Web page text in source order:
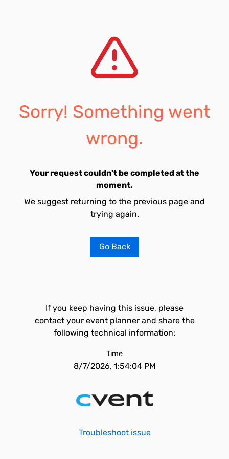
Sorry! Something went
wrong.
Your request couldn't be completed at the
moment.
We suggest returning to the previous page and
trying again.
Go Back
If you keep having this issue, please
contact your event planner and share the
following technical information:
Time
8/7/2026, 1:54:04 PM
Troubleshoot issue